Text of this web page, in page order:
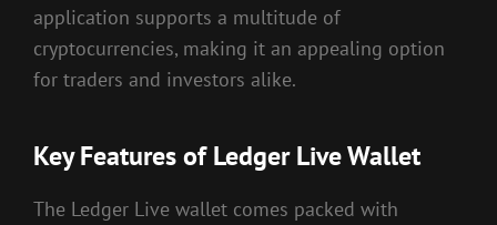
application supports a multitude of
cryptocurrencies, making it an appealing option
for traders and investors alike.
Key Features of Ledger Live Wallet
The Ledger Live wallet comes packed with